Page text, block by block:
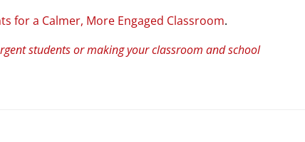
for a Calmer, More Engaged Classroom.
students or making your classroom and school